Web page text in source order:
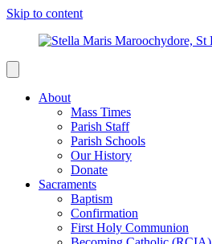
Skip to content
About
Mass Times
Parish Staff
Parish Schools
Our History
Donate
Sacraments
Baptism
Confirmation
First Holy Communion